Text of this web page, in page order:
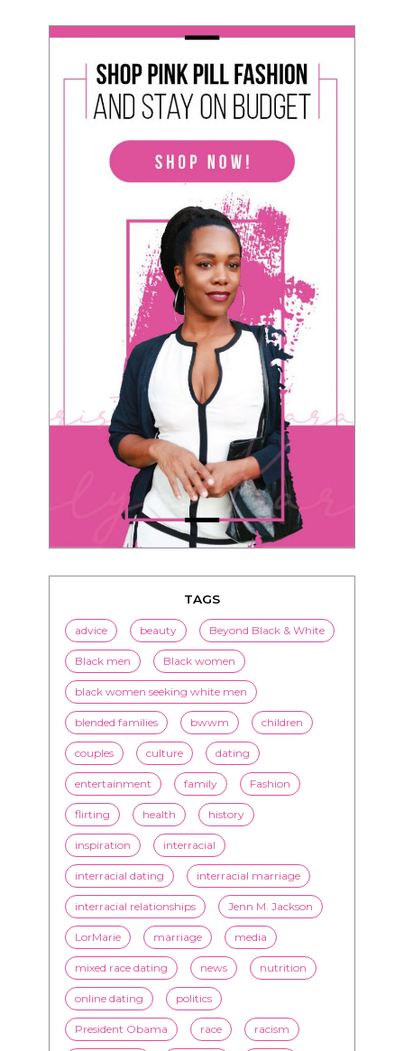
TAGS
advice beauty Beyond Black & White
Black men Black women
black women seeking white men
blended families bwwm children
couples culture dating
entertainment family Fashion
flirting health history
inspiration interracial
interracial dating interracial marriage
interracial relationships Jenn M. Jackson
LorMarie marriage media
mixed race dating news nutrition
online dating politics
President Obama race racism